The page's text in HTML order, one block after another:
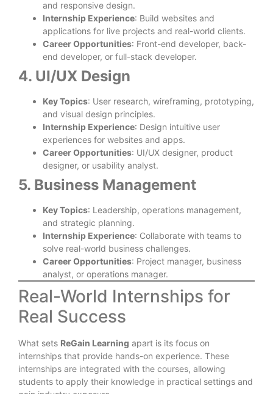
and responsive design.
Internship Experience: Build websites and
applications for live projects and real-world clients.
Career Opportunities: Front-end developer, back-
end developer, or full-stack developer.
4. UI/UX Design
Key Topics: User research, wireframing, prototyping,
and visual design principles.
Internship Experience: Design intuitive user
experiences for websites and apps.
Career Opportunities: UI/UX designer, product
designer, or usability analyst.
5. Business Management
Key Topics: Leadership, operations management,
and strategic planning.
Internship Experience: Collaborate with teams to
solve real-world business challenges.
Career Opportunities: Project manager, business
analyst, or operations manager.
Real-World Internships for
Real Success
What sets ReGain Learning apart is its focus on
internships that provide hands-on experience. These
internships are integrated with the courses, allowing
students to apply their knowledge in practical settings and